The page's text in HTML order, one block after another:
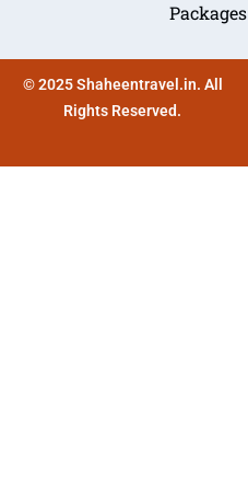
Packages
© 2025 Shaheentravel.in. All
Rights Reserved.